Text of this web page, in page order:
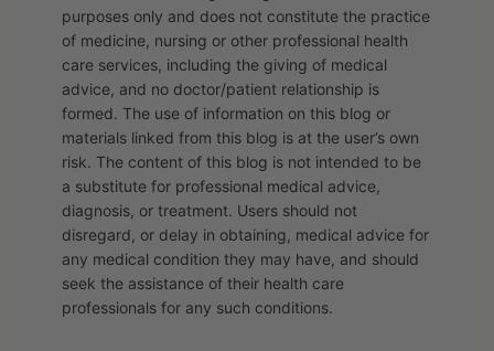
purposes only and does not constitute the practice
of medicine, nursing or other professional health
care services, including the giving of medical
advice, and no doctor/patient relationship is
formed. The use of information on this blog or
materials linked from this blog is at the user’s own
risk. The content of this blog is not intended to be
a substitute for professional medical advice,
diagnosis, or treatment. Users should not
disregard, or delay in obtaining, medical advice for
any medical condition they may have, and should
seek the assistance of their health care
professionals for any such conditions.